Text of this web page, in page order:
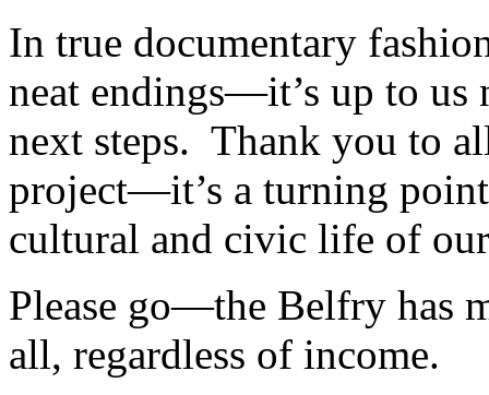
In true documentary
neat endings—it’s up to us
next steps. Thank you to
project—it’s a turning
cultural and civic life of
Please go—the Belfry has
all, regardless of income.